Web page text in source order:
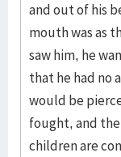
and out of his
mouth was as
saw him, he
that he had no
would be
fought, and
children are